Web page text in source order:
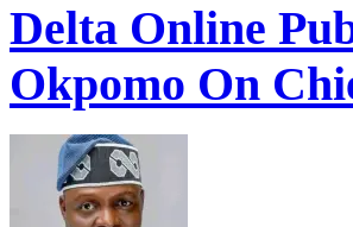
Delta Online
Okpomo On